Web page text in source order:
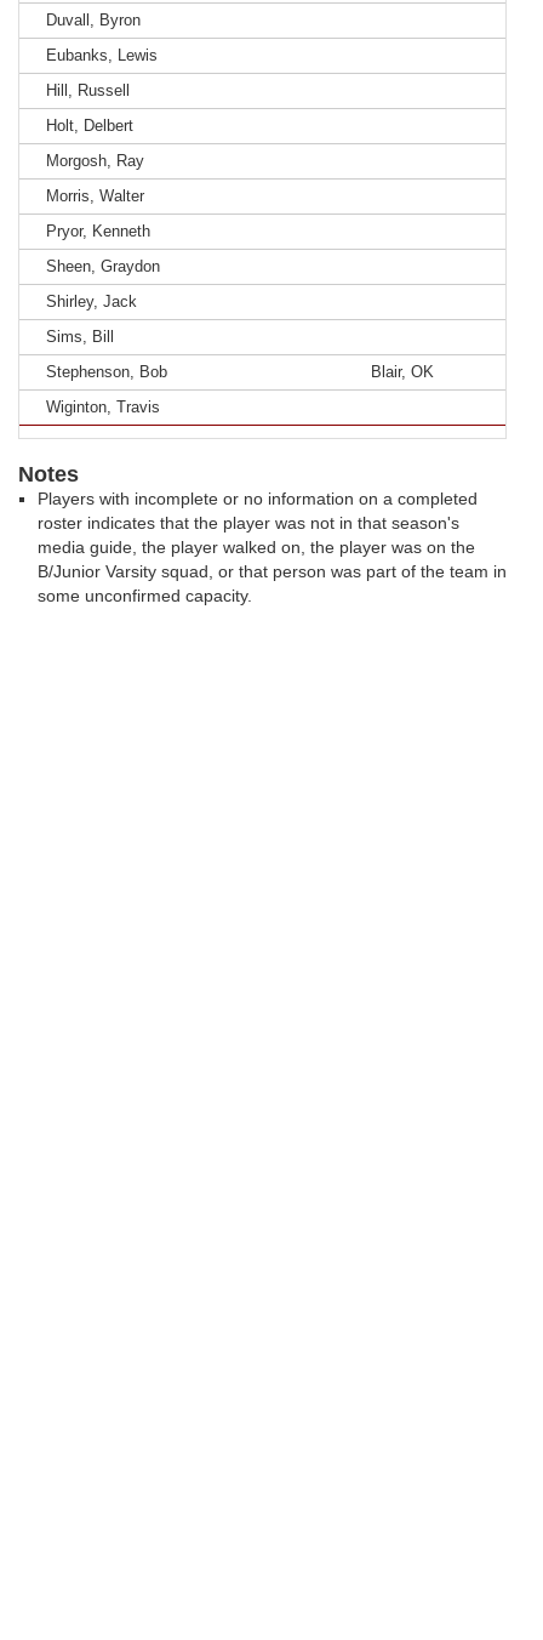
Duvall, Byron
Eubanks, Lewis
Hill, Russell
Holt, Delbert
Morgosh, Ray
Morris, Walter
Pryor, Kenneth
Sheen, Graydon
Shirley, Jack
Sims, Bill
Stephenson, Bob
Blair, OK
Wiginton, Travis
Notes
Players with incomplete or no information on a completed
roster indicates that the player was not in that season's
media guide, the player walked on, the player was on the
B/Junior Varsity squad, or that person was part of the team in
some unconfirmed capacity.